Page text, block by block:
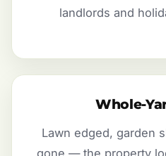
landlords and
Whole-
Lawn edged, garden
gone — the property